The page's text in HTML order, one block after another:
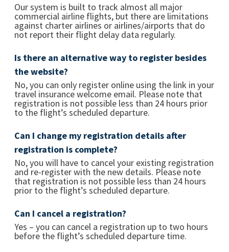
Our system is built to track almost all major
commercial airline flights, but there are limitations
against charter airlines or airlines/airports that do
not report their flight delay data regularly.
Is there an alternative way to register besides
the website?
No, you can only register online using the link in your
travel insurance welcome email. Please note that
registration is not possible less than 24 hours prior
to the flight’s scheduled departure.
Can I change my registration details after
registration is complete?
No, you will have to cancel your existing registration
and re-register with the new details. Please note
that registration is not possible less than 24 hours
prior to the flight’s scheduled departure.
Can I cancel a registration?
Yes – you can cancel a registration up to two hours
before the flight’s scheduled departure time.